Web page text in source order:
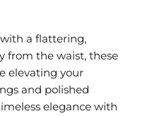
a flattering,
from the waist, these
elevating your
and polished
elegance with